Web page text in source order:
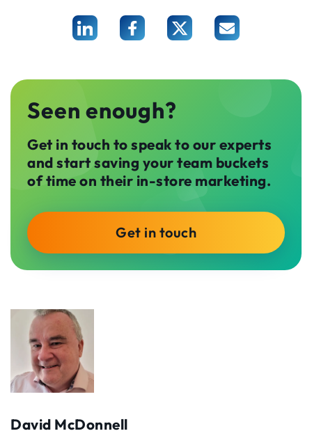
Seen enough?
Get in touch to speak to our experts
and start saving your team buckets
of time on their in-store marketing.
Get in touch
David McDonnell